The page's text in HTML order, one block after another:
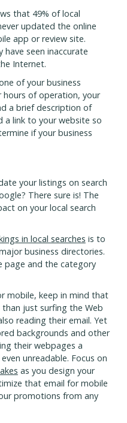
that 49% of local
updated the online
app or review site.
seen inaccurate
Internet.
of your business
of operation, your
a brief description of
a link to your website so
if your business
your listings on search
There sure is! The
on your local search
in local searches is to
business directories.
page and the category
mobile, keep in mind that
just surfing the Web
reading their email. Yet
backgrounds and other
their webpages a
unreadable. Focus on
as you design your
that email for mobile
promotions from any